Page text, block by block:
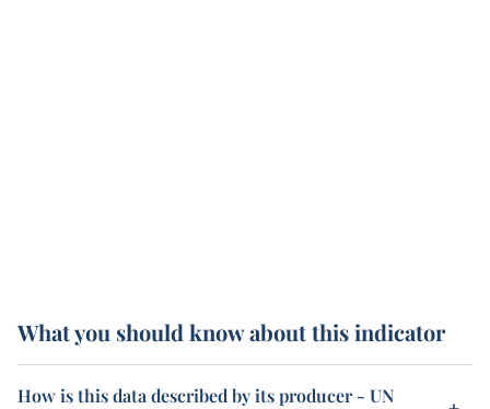
What you should know about this indicator
How is this data described by its producer - UN